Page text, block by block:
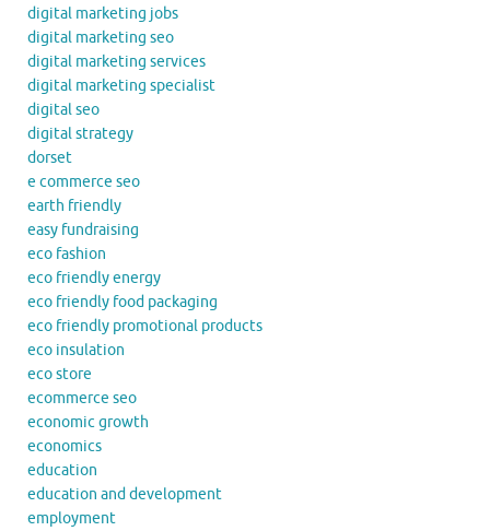
digital marketing jobs
digital marketing seo
digital marketing services
digital marketing specialist
digital seo
digital strategy
dorset
e commerce seo
earth friendly
easy fundraising
eco fashion
eco friendly energy
eco friendly food packaging
eco friendly promotional products
eco insulation
eco store
ecommerce seo
economic growth
economics
education
education and development
employment